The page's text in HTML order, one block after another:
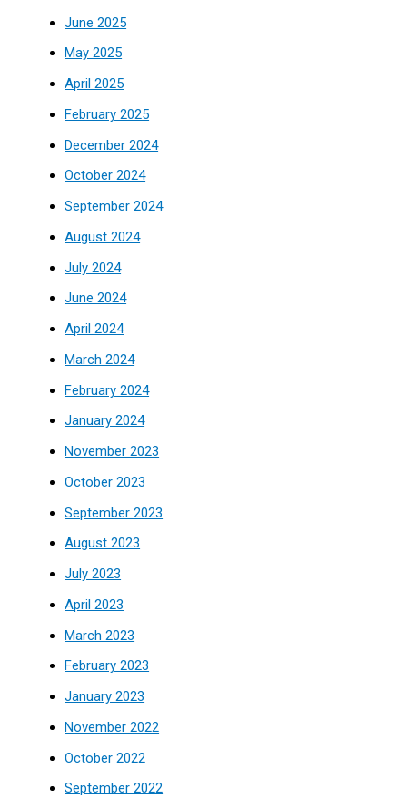
June 2025
May 2025
April 2025
February 2025
December 2024
October 2024
September 2024
August 2024
July 2024
June 2024
April 2024
March 2024
February 2024
January 2024
November 2023
October 2023
September 2023
August 2023
July 2023
April 2023
March 2023
February 2023
January 2023
November 2022
October 2022
September 2022